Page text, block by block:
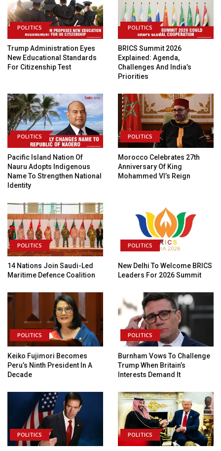
POLITICS
Trump Administration Eyes
New Educational Standards
For Citizenship Test
POLITICS
BRICS Summit 2026
Explained: Agenda,
Challenges And India’s
Priorities
POLITICS
Pacific Island Nation Of
Nauru Adopts Indigenous
Name To Strengthen National
Identity
POLITICS
Morocco Celebrates 27th
Anniversary Of King
Mohammed VI’s Reign
POLITICS
14 Nations Join Saudi-Led
Maritime Defence Coalition
POLITICS
New Delhi To Welcome BRICS
Leaders For 2026 Summit
POLITICS
Keiko Fujimori Becomes
Peru’s Ninth President In A
Decade
POLITICS
Burnham Vows To Challenge
Trump When Britain’s
Interests Demand It
POLITICS POLITICS